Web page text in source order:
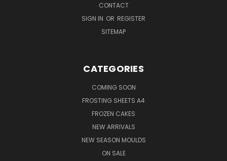
CONTACT
SIGN IN OR REGISTER
SITEMAP
CATEGORIES
COMING SOON
FROSTING SHEETS A4
FROZEN CAKES
NEW ARRIVALS
NEW SEASON MOULDS
ON SALE